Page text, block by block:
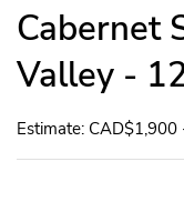
Cabernet
Valley -
Estimate: